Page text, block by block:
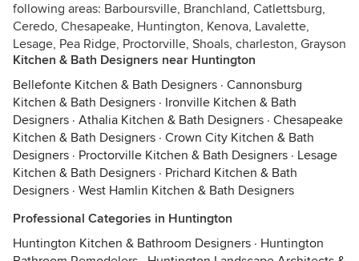
following areas: Barboursville, Branchland, Catlettsburg,
Ceredo, Chesapeake, Huntington, Kenova, Lavalette,
Lesage, Pea Ridge, Proctorville, Shoals, charleston, Grayson
Kitchen & Bath Designers near Huntington
Bellefonte Kitchen & Bath Designers · Cannonsburg
Kitchen & Bath Designers · Ironville Kitchen & Bath
Designers · Athalia Kitchen & Bath Designers · Chesapeake
Kitchen & Bath Designers · Crown City Kitchen & Bath
Designers · Proctorville Kitchen & Bath Designers · Lesage
Kitchen & Bath Designers · Prichard Kitchen & Bath
Designers · West Hamlin Kitchen & Bath Designers
Professional Categories in Huntington
Huntington Kitchen & Bathroom Designers · Huntington